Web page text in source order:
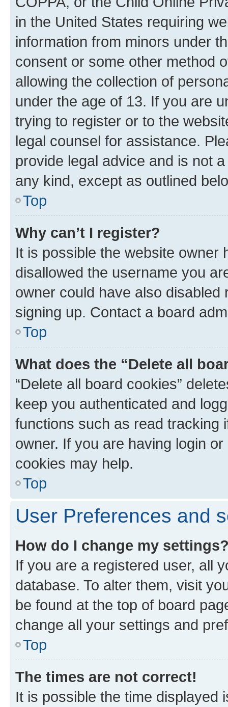
in the United States requiring
information from minors under
consent or some other method
allowing the collection of
under the age of 13. If you are
trying to register or to the
legal counsel for assistance.
provide legal advice and is not
any kind, except as outlined
Top
Why can’t I register?
It is possible the website owner
disallowed the username you
owner could have also
signing up. Contact a board
Top
What does the “Delete all
“Delete all board cookies”
keep you authenticated and
functions such as read tracking
owner. If you are having login
cookies may help.
Top
User Preferences and
How do I change my
If you are a registered user, all
database. To alter them, visit
be found at the top of board
change all your settings and
Top
The times are not correct!
It is possible the time displayed